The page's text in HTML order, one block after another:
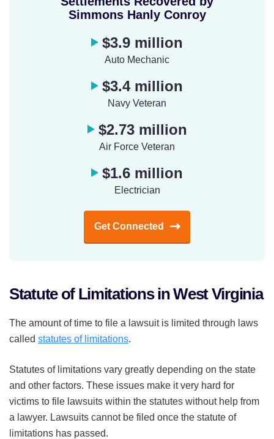
Simmons Hanly Conroy
$3.9 million
Auto Mechanic
$3.4 million
Navy Veteran
$2.73 million
Air Force Veteran
$1.6 million
Electrician
Get Connected
Statute of Limitations in West Virginia
The amount of time to file a lawsuit is limited through laws
called statutes of limitations.
Statutes of limitations vary greatly depending on the state
and other factors. These issues make it very hard for
victims to file lawsuits within the statutes without help from
a lawyer. Lawsuits cannot be filed once the statute of
limitations has passed.